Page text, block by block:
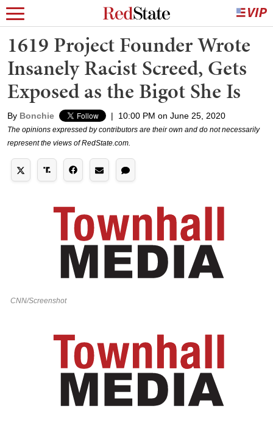
1619 Project Founder Wrote
Insanely Racist Screed, Gets
Exposed as the Bigot She Is
By Bonchie | 10:00 PM on June 25, 2020
The opinions expressed by contributors are their own and do not necessarily
represent the views of RedState.com.
CNN/Screenshot